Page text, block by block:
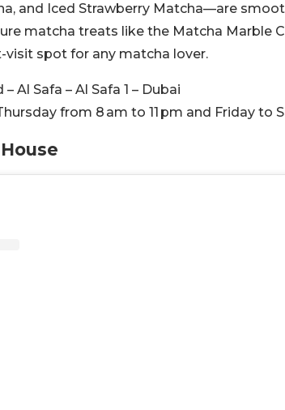
and Iced Strawberry Matcha—are
matcha treats like the Matcha Marble
visit spot for any matcha lover.
– Al Safa – Al Safa 1 – Dubai
from 8 am to 11 pm and Friday to